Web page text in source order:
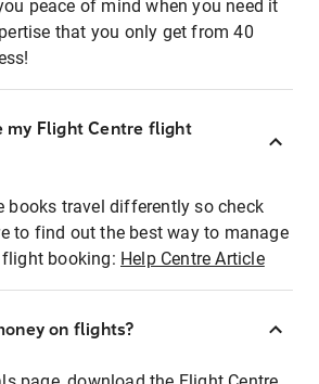
peace of mind when you need it
that you only get from 40
my Flight Centre flight
books travel differently so check
to find out the best way to manage
booking: Help Centre Article
on flights?